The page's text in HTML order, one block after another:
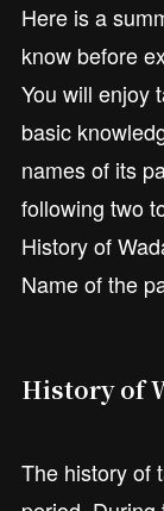
Here is a
know before
You will enjoy
basic
names of its
following two
History of
Name of the
History of
The history of